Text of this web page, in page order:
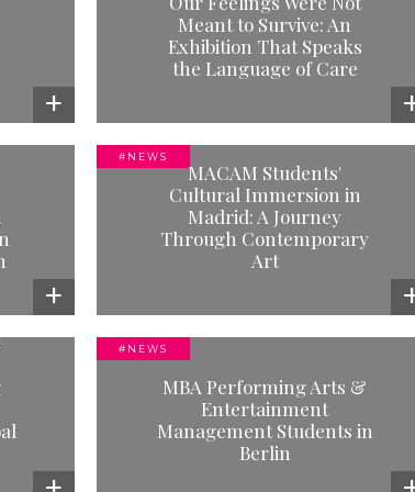
Meant to Survive: An
Exhibition That Speaks
the Language of Care
to
Care
Our Students at Art Paris 2025
Read more
#NEWS
MACAM Students'
Cultural Immersion in
Madrid: A Journey
Through Contemporary
Art
Art
#NEWS
Study Trip to Rome - An
Immersive Journey into Baroque
and Classicism
#NEWS
MBA Performing Arts &
Entertainment
Management Students in
Berlin
&
Our new multidisciplinary
campus in the heart of Paris: LE
DELTA!